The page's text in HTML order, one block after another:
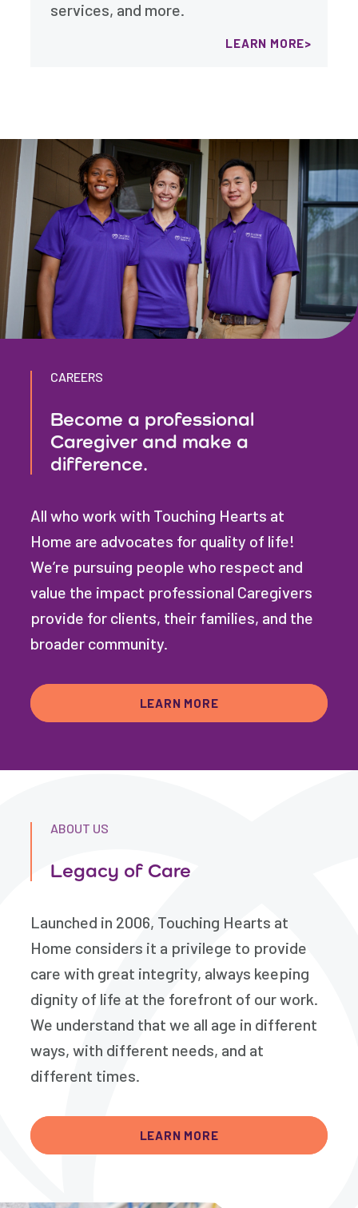
services, and more.
LEARN MORE
CAREERS
Become a professional
Caregiver and make a
difference.
All who work with Touching Hearts at
Home are advocates for quality of life!
We’re pursuing people who respect and
value the impact professional Caregivers
provide for clients, their families, and the
broader community.
LEARN MORE
ABOUT US
Legacy of Care
Launched in 2006, Touching Hearts at
Home considers it a privilege to provide
care with great integrity, always keeping
dignity of life at the forefront of our work.
We understand that we all age in different
ways, with different needs, and at
different times.
LEARN MORE